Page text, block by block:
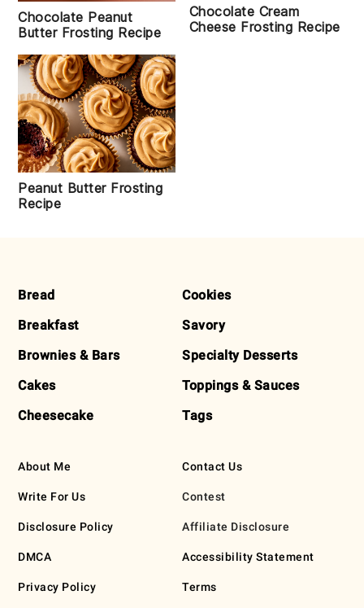
Chocolate Peanut
Butter Frosting Recipe
Chocolate Cream
Cheese Frosting Recipe
Peanut Butter Frosting
Recipe
FOOTER
Bread
Breakfast
Brownies & Bars
Cakes
Cheesecake
Cookies
Savory
Specialty Desserts
Toppings & Sauces
Tags
About Me
Write For Us
Disclosure Policy
DMCA
Privacy Policy
Contact Us
Contest
Affiliate Disclosure
Accessibility Statement
Terms